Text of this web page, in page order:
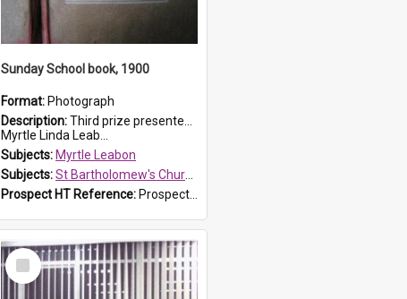
Sunday School book, 1900
Format: Photograph
Description:Third prize presented to Myrtle Leabon of the 3rd class at St Bartholomew's Church Sunday School, Prospect, by teacher J. Smith in January 1900. The book is 'Aunt Jane's Hero'.
Myrtle Linda Leab...
Subjects: Myrtle Leabon
Subjects:St Bartholomew's Church of England, Prospect
Prospect HT Reference: ProspectDigital_161
Select
Item